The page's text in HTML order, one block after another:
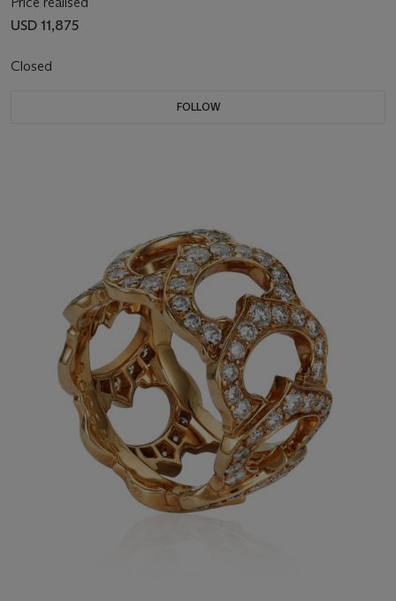
USD 11,875
Closed
FOLLOW